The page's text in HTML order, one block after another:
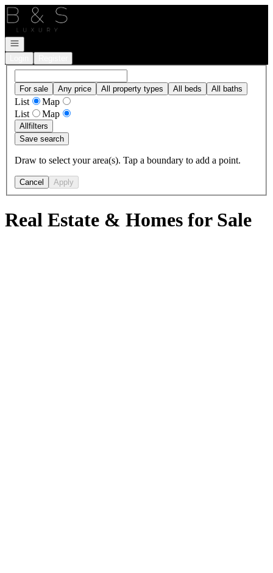
Go to: Homepage
Open navigation
For sale Any price All property types All beds All baths
List
Map
List
Map
Allfilters
Save search
Draw to select your area(s). Tap a boundary to add a point.
Cancel Apply
Real Estate & Homes for Sale